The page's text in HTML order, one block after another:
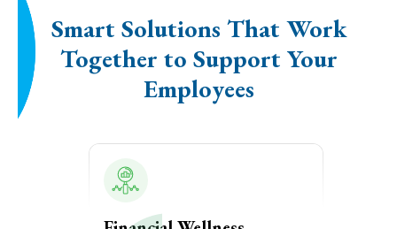
Smart Solutions That Work
Together to Support Your
Employees